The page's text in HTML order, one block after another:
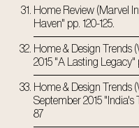
Home Review (Marvel
Haven" pp. 120-125.
Home & Design Trends
2015 "A Lasting Legacy"
Home & Design Trends
September 2015 "India's
87